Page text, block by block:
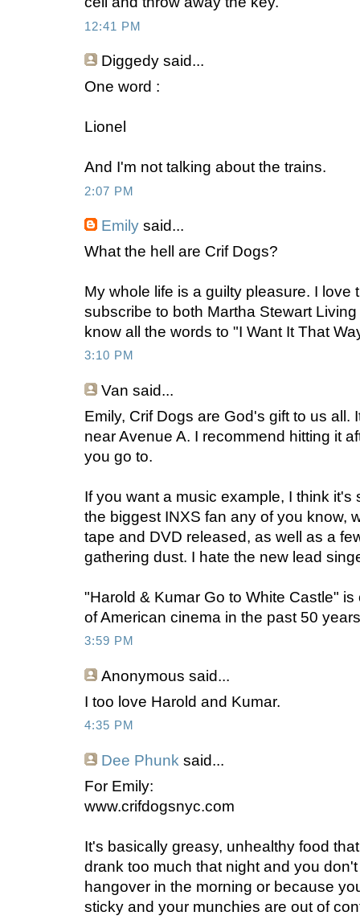
12:41 PM
Diggedy said...
One word :
Lionel
And I'm not talking about the trains.
2:07 PM
Emily said...
What the hell are Crif Dogs?
My whole life is a guilty pleasure. I love
subscribe to both Martha Stewart
know all the words to "I Want It That
3:10 PM
Van said...
Emily, Crif Dogs are God's gift to us all.
near Avenue A. I recommend hitting it
you go to.
If you want a music example, I think it's
the biggest INXS fan any of you know,
tape and DVD released, as well as a
gathering dust. I hate the new lead
"Harold & Kumar Go to White Castle"
of American cinema in the past 50
3:59 PM
Anonymous said...
I too love Harold and Kumar.
4:35 PM
Dee Phunk said...
For Emily:
www.crifdogsnyc.com
It's basically greasy, unhealthy food
drank too much that night and you
hangover in the morning or because
sticky and your munchies are out of